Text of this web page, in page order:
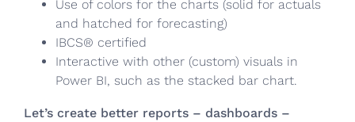
Use of colors for the charts (solid for actuals
and hatched for forecasting)
IBCS® certified
Interactive with other (custom) visuals in
Power BI, such as the stacked bar chart.
Let’s create better reports – dashboards –